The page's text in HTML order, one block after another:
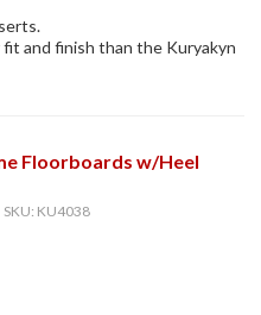
fit and finish than the Kuryakyn
Floorboards w/Heel
KU4038